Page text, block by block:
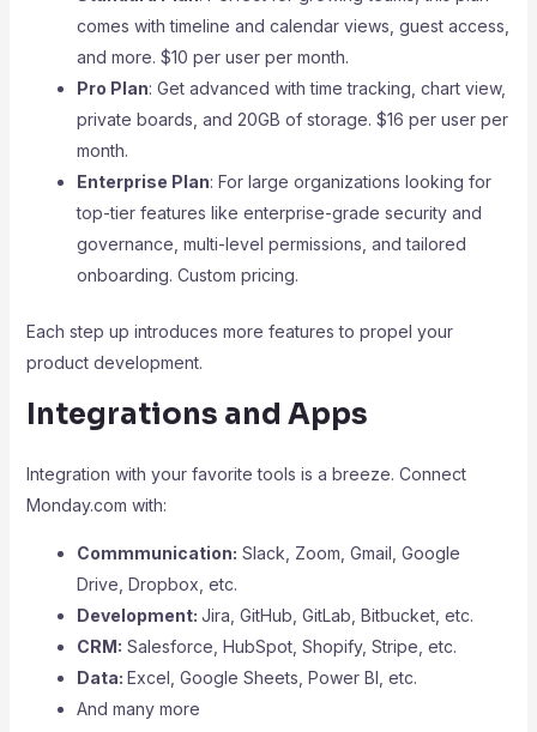
comes with timeline and calendar views, guest access,
and more. $10 per user per month.
Pro Plan: Get advanced with time tracking, chart view,
private boards, and 20GB of storage. $16 per user per
month.
Enterprise Plan: For large organizations looking for
top-tier features like enterprise-grade security and
governance, multi-level permissions, and tailored
onboarding. Custom pricing.
Each step up introduces more features to propel your
product development.
Integrations and Apps
Integration with your favorite tools is a breeze. Connect
Monday.com with:
Commmunication: Slack, Zoom, Gmail, Google
Drive, Dropbox, etc.
Development: Jira, GitHub, GitLab, Bitbucket, etc.
CRM: Salesforce, HubSpot, Shopify, Stripe, etc.
Data: Excel, Google Sheets, Power BI, etc.
And many more